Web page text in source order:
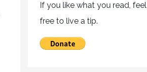
If you like what you read, feel
free to live a tip.